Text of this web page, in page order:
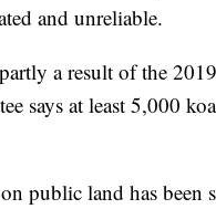
and unreliable.
a result of the
says at least 5,000
public land has been